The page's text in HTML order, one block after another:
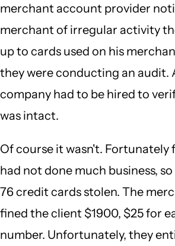
merchant account provider
merchant of irregular activity
up to cards used on his
they were conducting an audit.
company had to be hired to
was intact.
Of course it wasn't. Fortunately
had not done much business,
76 credit cards stolen. The
fined the client $1900, $25 for
number. Unfortunately, they